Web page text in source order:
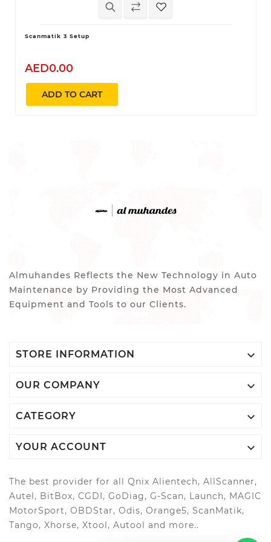
Scanmatik 3 Setup
AED0.00
ADD TO CART
Almuhandes Reflects the New Technology in Auto
Maintenance by Providing the Most Advanced
Equipment and Tools to our Clients.
STORE INFORMATION 
OUR COMPANY 
CATEGORY 
YOUR ACCOUNT 
The best provider for all Qnix Alientech, AllScanner,
Autel, BitBox, CGDI, GoDiag, G-Scan, Launch, MAGIC
MotorSport, OBDStar, Odis, Orange5, ScanMatik,
Tango, Xhorse, Xtool, Autool and more..